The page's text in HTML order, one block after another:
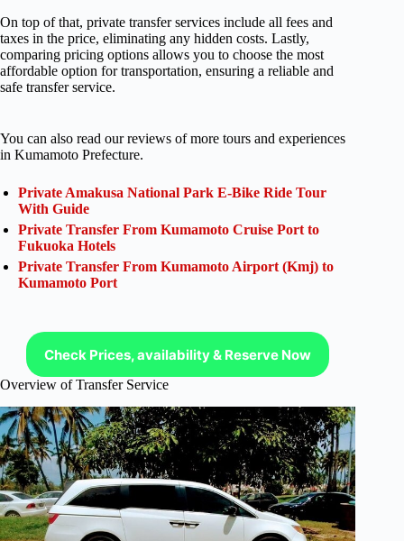
On top of that, private transfer services include all fees and
taxes in the price, eliminating any hidden costs. Lastly,
comparing pricing options allows you to choose the most
affordable option for transportation, ensuring a reliable and
safe transfer service.
You can also read our reviews of more tours and experiences
in Kumamoto Prefecture.
Private Amakusa National Park E-Bike Ride Tour
With Guide
Private Transfer From Kumamoto Cruise Port to
Fukuoka Hotels
Private Transfer From Kumamoto Airport (Kmj) to
Kumamoto Port
Check Prices, availability & Reserve Now
Overview of Transfer Service